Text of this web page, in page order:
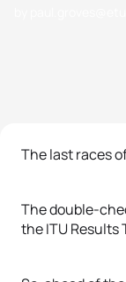
The last races
The double-
the ITU Results